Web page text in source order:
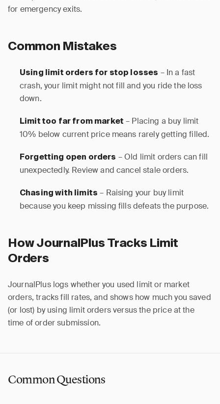
for emergency exits.
Common Mistakes
Using limit orders for stop losses – In a fast
crash, your limit might not fill and you ride the loss
down.
Limit too far from market – Placing a buy limit
10% below current price means rarely getting filled.
Forgetting open orders – Old limit orders can fill
unexpectedly. Review and cancel stale orders.
Chasing with limits – Raising your buy limit
because you keep missing fills defeats the purpose.
How JournalPlus Tracks Limit
Orders
JournalPlus logs whether you used limit or market
orders, tracks fill rates, and shows how much you saved
(or lost) by using limit orders versus the price at the
time of order submission.
Common Questions